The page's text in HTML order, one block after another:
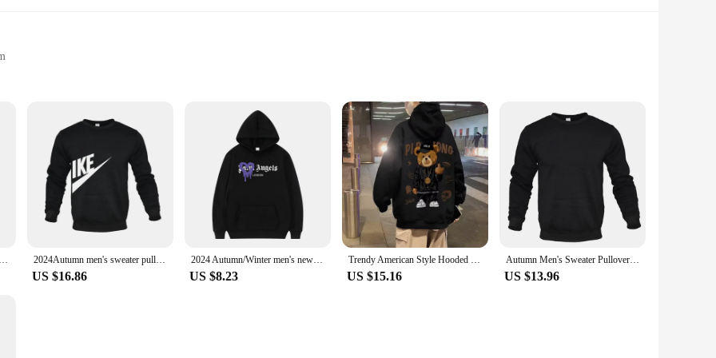
blend mens jumper, designed to provide warmth and softness during the cooler months. The classic hoodie silhouette is accentuated
Whether you're lounging at home or heading out for a casual day, this jumper offers versatility that's hard to beat.
staple that adapts to various scenarios. The hoodie's neutral color palette makes it easy to pair with your favorite jeans, joggers,
meeting friends for coffee or running errands, this jumper will keep you comfortable and stylish.
vendor, or supplier, this jumper is a top-selling item that caters to the needs of your customers.
designed to be a go-to piece for every man's collection. With its adaptability and quality, it's a must-have for those seeking a reliable
Spring/Fall Men's and women's hooded sweatshirts Street wear Running sweatshirts Casual tops Baggy jumpers 2024Autumn men's sweater pullover solid color round neck cardigan sweater men's fashionable long sportswear printed top
US $16.86
2024 Autumn/Winter men's new camping sports printed hoodie set men's wool sweater casual designer sports casual pullover
US $8.23
Trendy American Style Hooded Sweatshirt For Men Loose Fit Fleece-lined Pullover Autumn/winter High Street Fashion Sport
US $15.16
Autumn Men's Sweater Pullover Solid Color Round Neck Cardigan Sweater Men's Fashion Long Sweatshirt Tops
US $13.96